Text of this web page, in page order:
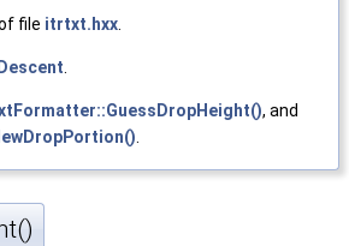
file itrtxt.hxx
, and